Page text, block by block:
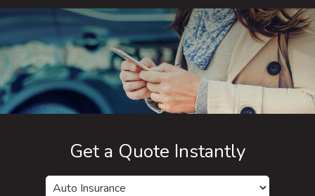
Get a Quote Instantly
Insurance
Type